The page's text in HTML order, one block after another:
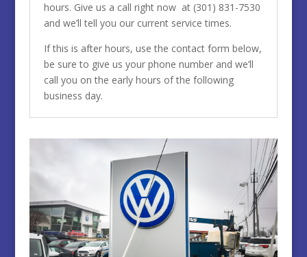
hours. Give us a call right now at (301) 831-7530
and we’ll tell you our current service times.
If this is after hours, use the contact form below,
be sure to give us your phone number and we’ll
call you on the early hours of the following
business day.